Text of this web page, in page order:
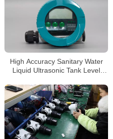
High Accuracy Sanitary Water
Liquid Ultrasonic Tank Level